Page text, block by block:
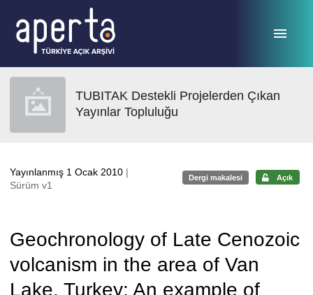
TUBITAK Destekli Projelerden Çıkan
Yayınlar Topluluğu
Yayınlanmış 1 Ocak 2010 |
Sürüm v1
Dergi makalesi Açık
Geochronology of Late Cenozoic
volcanism in the area of Van
Lake, Turkey: An example of